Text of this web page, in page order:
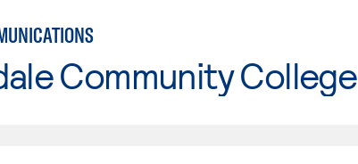
Community College